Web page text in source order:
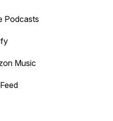
backward.
Podcasts
Music